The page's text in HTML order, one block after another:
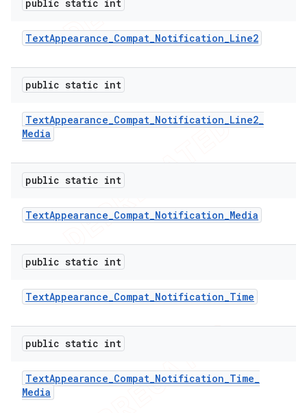
public static int
TextAppearance_Compat_Notification_Line2
public static int
TextAppearance_Compat_Notification_Line2_
Media
public static int
TextAppearance_Compat_Notification_Media
public static int
TextAppearance_Compat_Notification_Time
public static int
TextAppearance_Compat_Notification_Time_
Media